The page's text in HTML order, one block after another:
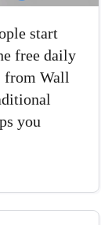
start
free daily
from Wall
you